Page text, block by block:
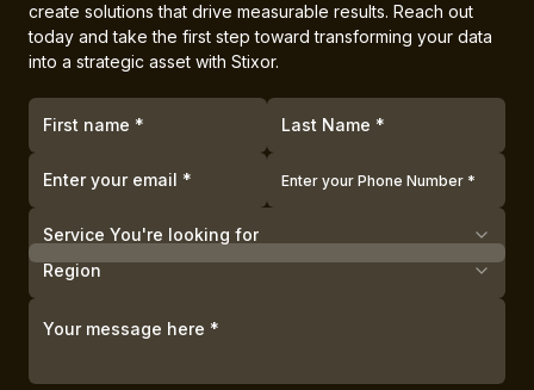
create solutions that drive measurable results. Reach out
today and take the first step toward transforming your data
into a strategic asset with Stixor.
Service You're looking for
Region